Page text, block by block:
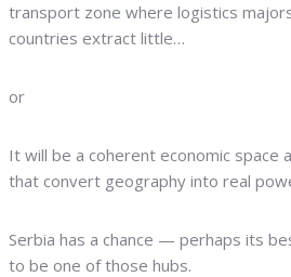
transport zone where logistics
countries extract little…
or
It will be a coherent economic space
that convert geography into real
Serbia has a chance — perhaps its
to be one of those hubs.